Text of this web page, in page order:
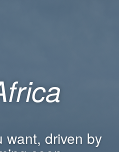
want, driven by